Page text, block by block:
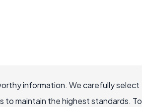
information. We carefully select
maintain the highest standards. To